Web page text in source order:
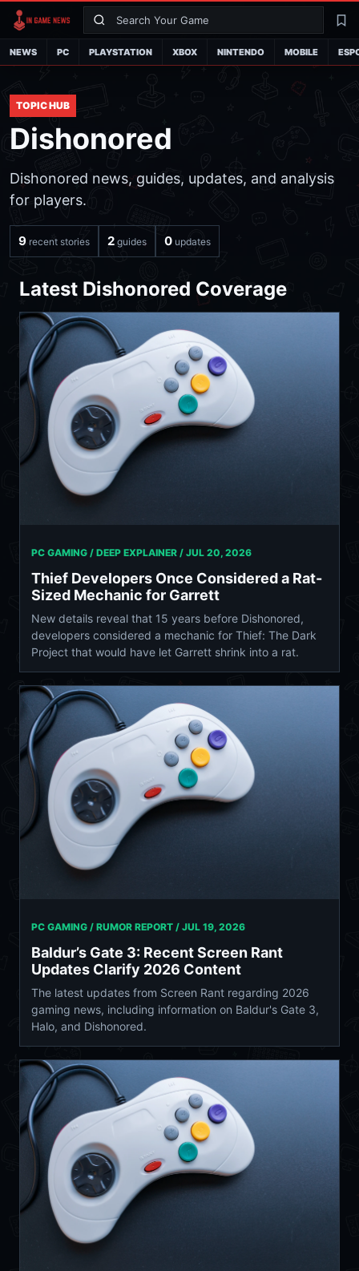
Search
NEWS PC PLAYSTATION XBOX NINTENDO MOBILE
TOPIC HUB
Dishonored
Dishonored news, guides, updates, and analysis
for players.
9 recent stories 2 guides 0 updates
Latest Dishonored Coverage
PC GAMING / DEEP EXPLAINER / JUL 20, 2026
Thief Developers Once Considered a Rat-
Sized Mechanic for Garrett
New details reveal that 15 years before Dishonored,
developers considered a mechanic for Thief: The Dark
Project that would have let Garrett shrink into a rat.
PC GAMING / RUMOR REPORT / JUL 19, 2026
Baldur’s Gate 3: Recent Screen Rant
Updates Clarify 2026 Content
The latest updates from Screen Rant regarding 2026
gaming news, including information on Baldur's Gate 3,
Halo, and Dishonored.